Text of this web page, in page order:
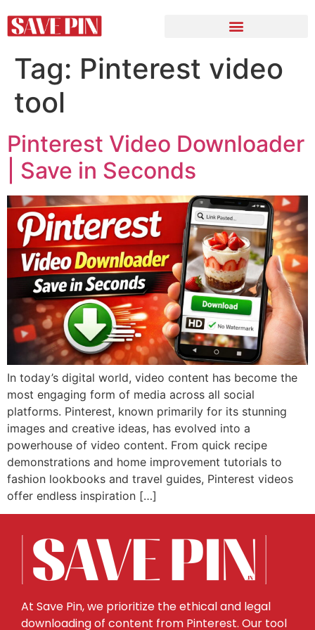
Tag: Pinterest video
tool
Pinterest Video Downloader
| Save in Seconds
In today’s digital world, video content has become the
most engaging form of media across all social
platforms. Pinterest, known primarily for its stunning
images and creative ideas, has evolved into a
powerhouse of video content. From quick recipe
demonstrations and home improvement tutorials to
fashion lookbooks and travel guides, Pinterest videos
offer endless inspiration […]
At Save Pin, we prioritize the ethical and legal
downloading of content from Pinterest. Our tool